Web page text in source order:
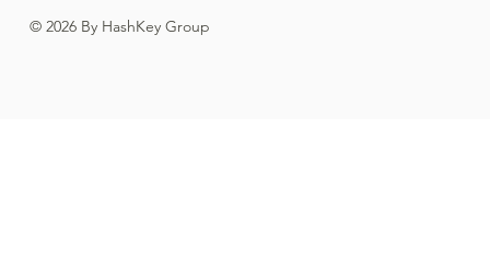
© 2026 By HashKey Group